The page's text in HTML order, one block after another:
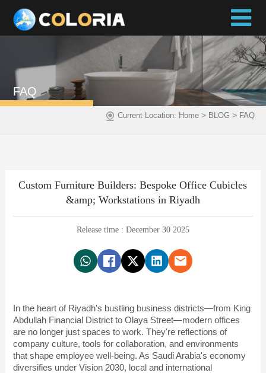
FAQ
Current Location: Home> BLOG > FAQ
Custom Furniture Builders: Bespoke Office Cubicles
&amp; Workstations in Riyadh
Release time : December 30 2025
In the heart of Riyadh's bustling business districts—from King
Abdullah Financial District to Olaya Street—modern offices
are no longer just spaces to work. They're reflections of
company culture, tools for collaboration, and environments
that shape employee well-being. As Saudi Arabia's economy
diversifies under Vision 2030, local and international